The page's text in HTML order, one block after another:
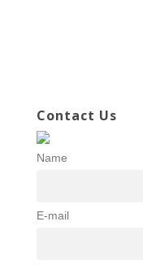
Contact Us
Name
E-mail